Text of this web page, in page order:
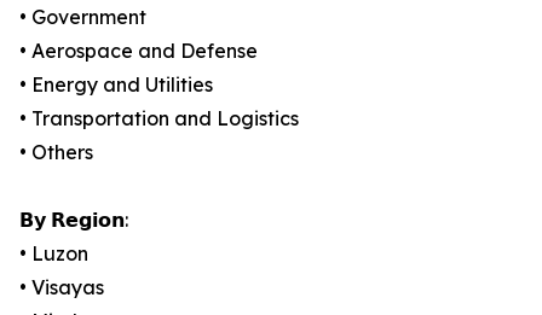
• Government
• Aerospace and Defense
• Energy and Utilities
• Transportation and Logistics
• Others
𝗕𝘆 𝗥𝗲𝗴𝗶𝗼𝗻:
• Luzon
• Visayas